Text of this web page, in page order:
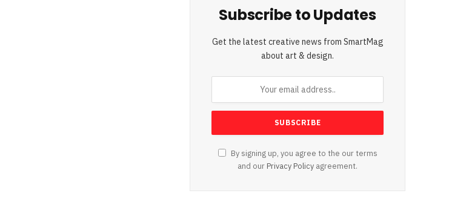
Subscribe to Updates
Get the latest creative news from SmartMag
about art & design.
By signing up, you agree to the our terms
and our Privacy Policy agreement.